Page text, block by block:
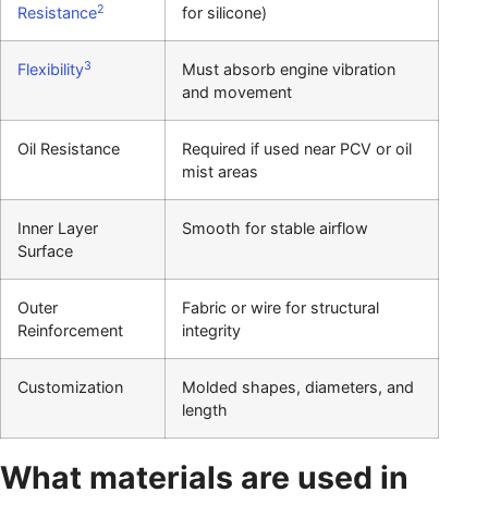
Resistance2
for silicone)
Flexibility3
Must absorb engine vibration
and movement
Oil Resistance
Required if used near PCV or oil
mist areas
Inner Layer
Surface
Smooth for stable airflow
Outer
Reinforcement
Fabric or wire for structural
integrity
Customization
Molded shapes, diameters, and
length
What materials are used in